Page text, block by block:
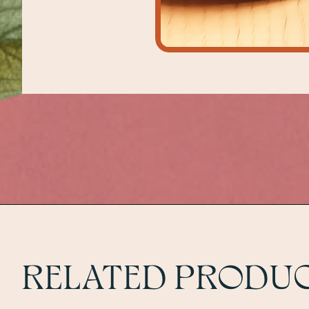
RELATED